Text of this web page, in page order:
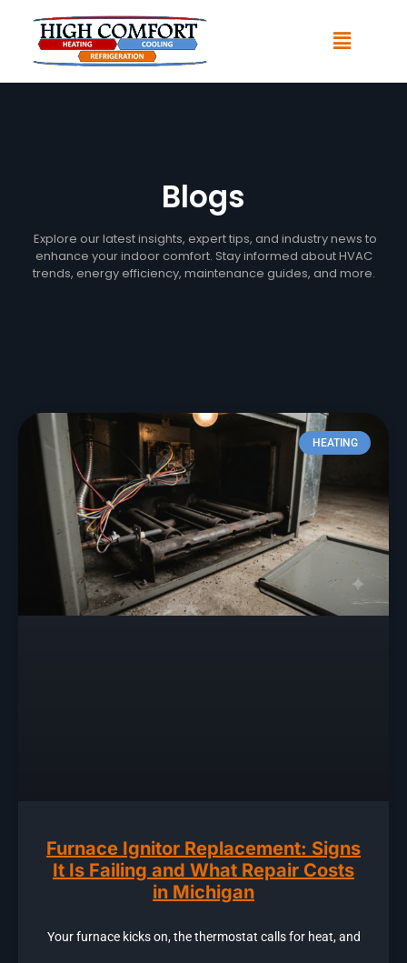
Blogs
Explore our latest insights, expert tips, and industry news to
enhance your indoor comfort. Stay informed about HVAC
trends, energy efficiency, maintenance guides, and more.
HEATING
Furnace Ignitor Replacement: Signs
It Is Failing and What Repair Costs
in Michigan
Your furnace kicks on, the thermostat calls for heat, and